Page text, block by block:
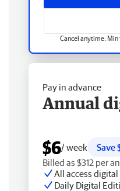
Cancel anytime. Min
Pay in advance
Annual
$6/ week
Save
Billed as $312 per
All access digital
Daily Digital